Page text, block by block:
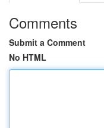
Comments
Submit a Comment
No HTML